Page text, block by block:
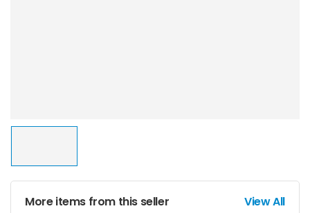
More items from this seller View All